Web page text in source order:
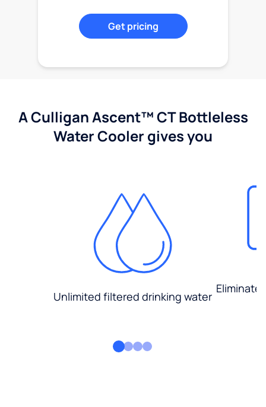
Get pricing
A Culligan Ascent™ CT Bottleless
Water Cooler gives you
Unlimited filtered drinking water
Eliminate